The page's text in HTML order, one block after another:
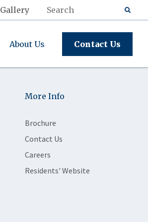
Gallery
About Us Contact Us
More Info
Brochure
Contact Us
Careers
Residents' Website